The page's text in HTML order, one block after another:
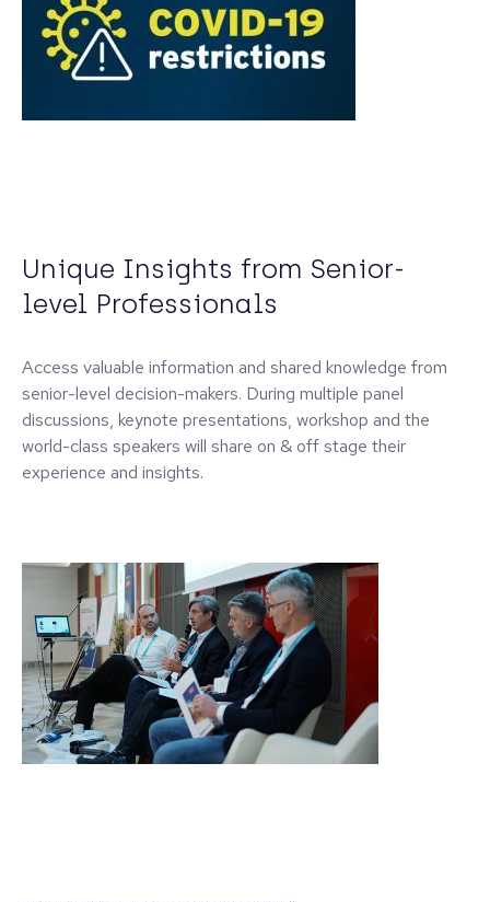
Unique Insights from Senior-
level Professionals
Access valuable information and shared knowledge from
senior-level decision-makers. During multiple panel
discussions, keynote presentations, workshop and the
world-class speakers will share on & off stage their
experience and insights.